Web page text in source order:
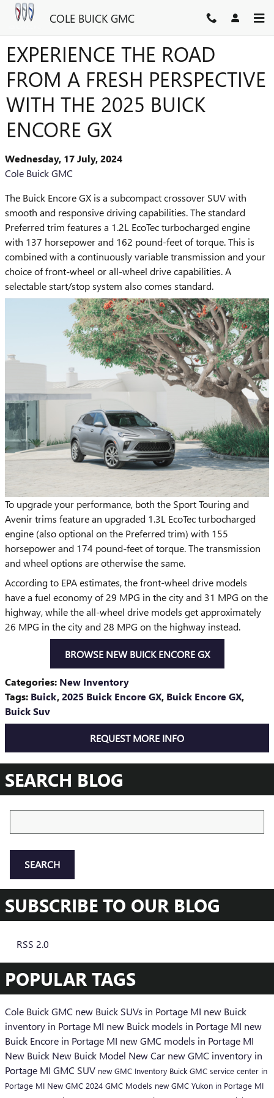
Skip to main content
COLE BUICK GMC
EXPERIENCE THE ROAD
FROM A FRESH PERSPECTIVE
WITH THE 2025 BUICK
ENCORE GX
Wednesday, 17 July, 2024
Cole Buick GMC
The Buick Encore GX is a subcompact crossover SUV with
smooth and responsive driving capabilities. The standard
Preferred trim features a 1.2L EcoTec turbocharged engine
with 137 horsepower and 162 pound-feet of torque. This is
combined with a continuously variable transmission and your
choice of front-wheel or all-wheel drive capabilities. A
selectable start/stop system also comes standard.
To upgrade your performance, both the Sport Touring and
Avenir trims feature an upgraded 1.3L EcoTec turbocharged
engine (also optional on the Preferred trim) with 155
horsepower and 174 pound-feet of torque. The transmission
and wheel options are otherwise the same.
According to EPA estimates, the front-wheel drive models
have a fuel economy of 29 MPG in the city and 31 MPG on the
highway, while the all-wheel drive models get approximately
26 MPG in the city and 28 MPG on the highway instead.
BROWSE NEW BUICK ENCORE GX
Categories: New Inventory
Tags: Buick,2025 Buick Encore GX, Buick Encore GX,
Buick Suv
REQUEST MORE INFO
SEARCH BLOG
SEARCH
SUBSCRIBE TO OUR BLOG
RSS 2.0
POPULAR TAGS
Cole Buick GMC new Buick SUVs in Portage MI new Buick
inventory in Portage MI new Buick models in Portage MI new
Buick Encore in Portage MI new GMC models in Portage MI
New Buick New Buick Model New Car new GMC inventory in
Portage MI GMC SUV new GMC Inventory Buick GMC service center in
Portage MI New GMC 2024 GMC Models new GMC Yukon in Portage MI